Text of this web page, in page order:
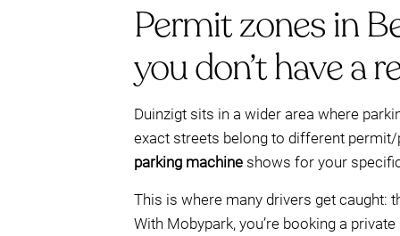
Permit zones in
you don’t have a
Duinzigt sits in a wider area where
exact streets belong to different permit/
parking machine shows for your
This is where many drivers get caught:
With Mobypark, you’re booking a